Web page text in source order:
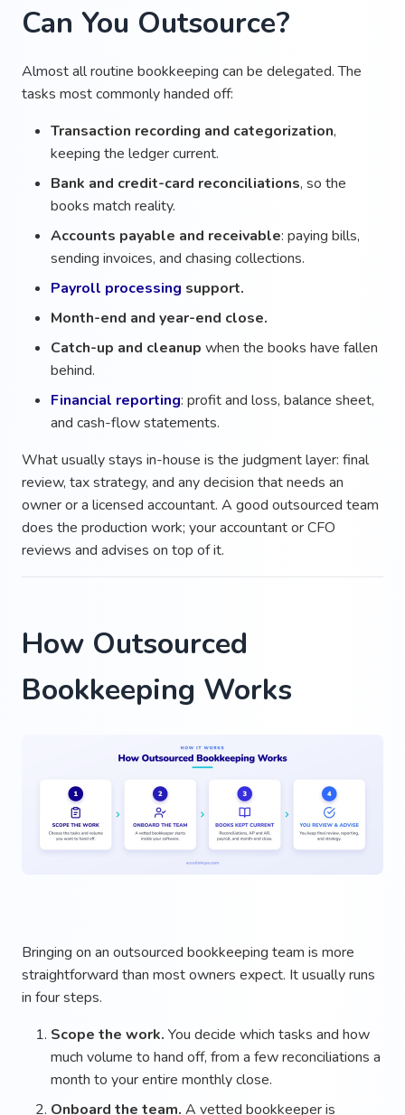
Can You Outsource?
Almost all routine bookkeeping can be delegated. The
tasks most commonly handed off:
Transaction recording and categorization,
keeping the ledger current.
Bank and credit-card reconciliations, so the
books match reality.
Accounts payable and receivable: paying bills,
sending invoices, and chasing collections.
Payroll processing support.
Month-end and year-end close.
Catch-up and cleanup when the books have fallen
behind.
Financial reporting: profit and loss, balance sheet,
and cash-flow statements.
What usually stays in-house is the judgment layer: final
review, tax strategy, and any decision that needs an
owner or a licensed accountant. A good outsourced team
does the production work; your accountant or CFO
reviews and advises on top of it.
How Outsourced
Bookkeeping Works
Bringing on an outsourced bookkeeping team is more
straightforward than most owners expect. It usually runs
in four steps.
Scope the work. You decide which tasks and how
much volume to hand off, from a few reconciliations a
month to your entire monthly close.
Onboard the team. A vetted bookkeeper is